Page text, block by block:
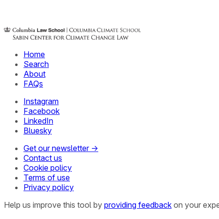
Home
Search
About
FAQs
Instagram
Facebook
LinkedIn
Bluesky
Get our newsletter →
Contact us
Cookie policy
Terms of use
Privacy policy
Help us improve this tool by providing feedback on your